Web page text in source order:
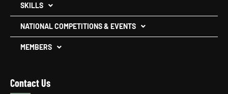
SKILLS
NATIONAL COMPETITIONS & EVENTS
MEMBERS
Contact Us